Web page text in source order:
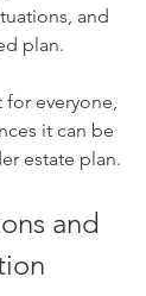
and
plan.
everyone,
it can be
estate plan.
and